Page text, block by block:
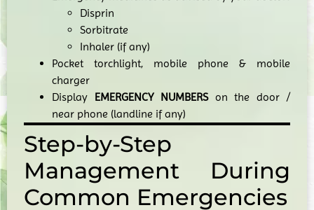
Disprin
Sorbitrate
Inhaler (if any)
Pocket torchlight, mobile phone & mobile
charger
Display EMERGENCY NUMBERSon the door /
near phone (landline if any)
Step-by-Step
Management During
Common Emergencies